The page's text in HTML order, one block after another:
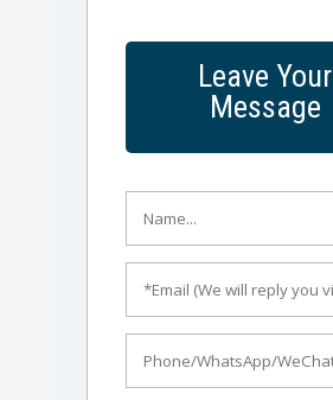
Leave Your
Message